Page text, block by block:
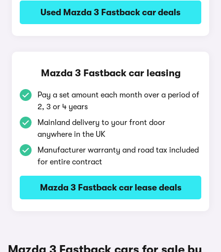
Used Mazda 3 Fastback car deals
Mazda 3 Fastback car leasing
Pay a set amount each month over a period of
2, 3 or 4 years
Mainland delivery to your front door
anywhere in the UK
Manufacturer warranty and road tax included
for entire contract
Mazda 3 Fastback car lease deals